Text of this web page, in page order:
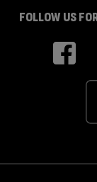
FOLLOW US